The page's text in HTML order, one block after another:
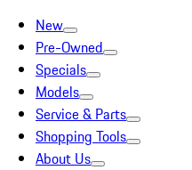
New
Pre-Owned
Specials
Models
Service & Parts
Shopping Tools
About Us